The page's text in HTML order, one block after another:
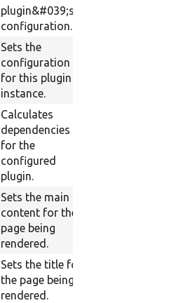
plugin&#039;s
configuration.
Sets the
configuration
for this plugin
instance.
Calculates
dependencies
for the
configured
plugin.
Sets the main
content for the
page being
rendered.
Sets the title for
the page being
rendered.